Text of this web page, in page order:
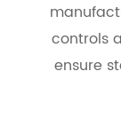
controls
ensure